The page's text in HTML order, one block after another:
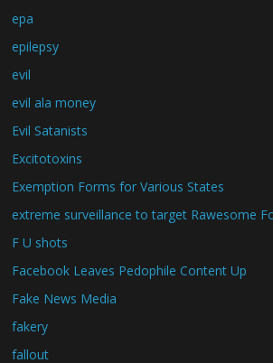
epa
epilepsy
evil
evil ala money
Evil Satanists
Excitotoxins
Exemption Forms for Various States
extreme surveillance to target Rawesome
F U shots
Facebook Leaves Pedophile Content Up
Fake News Media
fakery
fallout